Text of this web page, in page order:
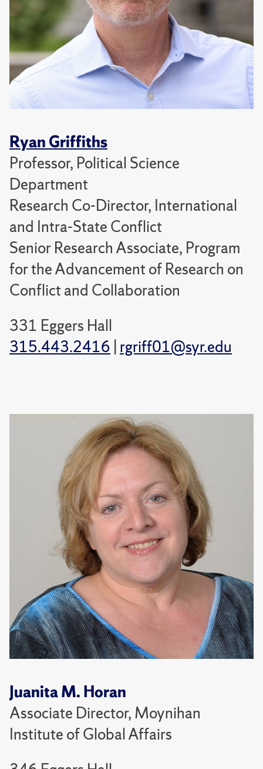
Ryan Griffiths
Professor, Political Science
Department
Research Co-Director, International
and Intra-State Conflict
Senior Research Associate, Program
for the Advancement of Research on
Conflict and Collaboration
331 Eggers Hall
315.443.2416 | rgriff01@syr.edu
Juanita M. Horan
Associate Director, Moynihan
Institute of Global Affairs